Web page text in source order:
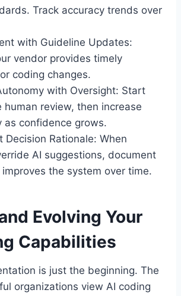
Track accuracy trends over
with Guideline Updates:
vendor provides timely
coding changes.
with Oversight: Start
human review, then increase
as confidence grows.
Decision Rationale: When
AI suggestions, document
the system over time.
Evolving Your
Capabilities
is just the beginning. The
organizations view AI coding